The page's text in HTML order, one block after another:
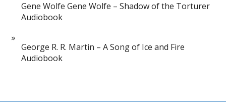
Gene Wolfe Gene Wolfe – Shadow of the Torturer
Audiobook
George R. R. Martin – A Song of Ice and Fire
Audiobook